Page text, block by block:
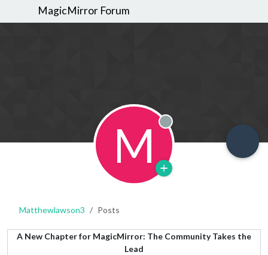
MagicMirror Forum
M Offline
Matthewlawson3 Posts
A New Chapter for MagicMirror: The Community Takes the
Lead